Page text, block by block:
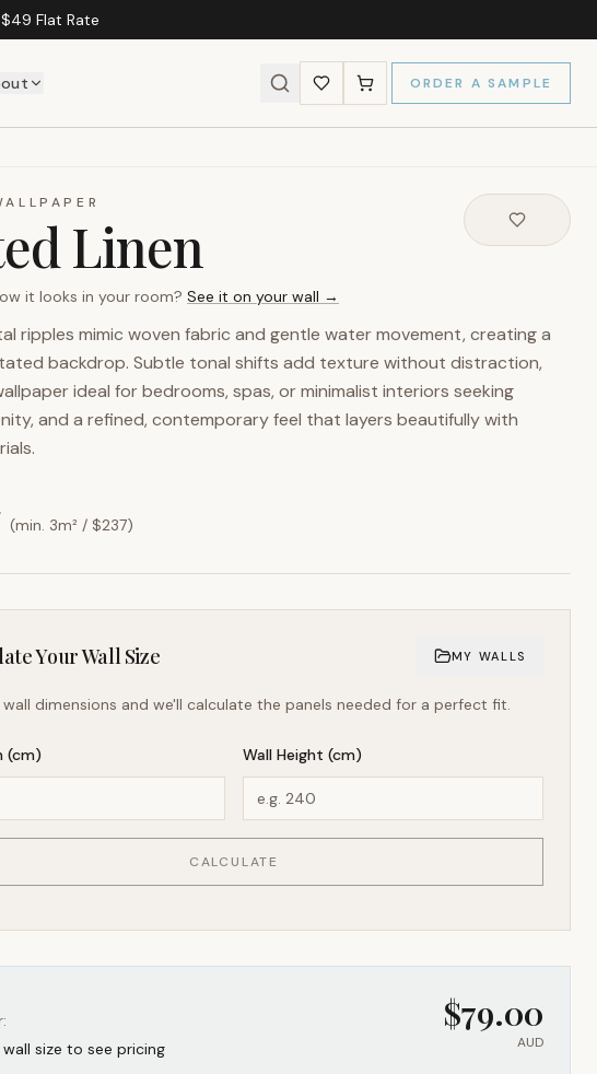
Flat Rate
ORDER A SAMPLE
Linen
it looks in your room? See it on your wall →
ripples mimic woven fabric and gentle water movement, creating a
backdrop. Subtle tonal shifts add texture without distraction,
ideal for bedrooms, spas, or minimalist interiors seeking
and a refined, contemporary feel that layers beautifully with
(min. 3m² / $237)
Your Wall Size MY WALLS
dimensions and we'll calculate the panels needed for a perfect fit.
(cm) Wall Height (cm)
CALCULATE
size to see pricing
$79.00
AUD